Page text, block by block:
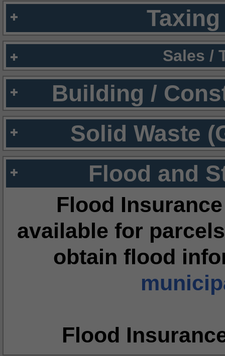
Sales /
Building /
Solid Waste
Flood and
Flood
available for
obtain flood
Flood